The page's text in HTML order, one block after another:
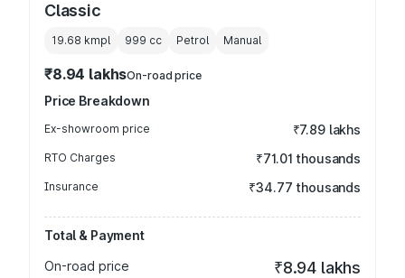
Classic
19.68 kmpl 999 cc Petrol Manual
₹8.94 lakhsOn-road price
Price Breakdown
Ex-showroom price ₹7.89 lakhs
RTO Charges ₹71.01 thousands
Insurance ₹34.77 thousands
Total & Payment
On-road price
₹8.94 lakhs